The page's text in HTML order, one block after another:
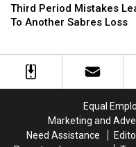
Period
Mistakes
Another
Sabres
Loss
Third Period Mistakes
To Another Sabres Loss
Period
Mistakes
Another
Sabres
Loss
Equal
Marketing and
Need Assistance